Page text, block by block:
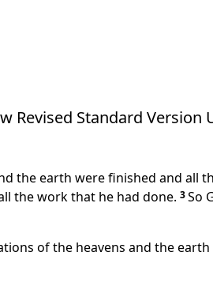
Revised Standard Version
the earth were finished and all
the work that he had done. 3So
of the heavens and the